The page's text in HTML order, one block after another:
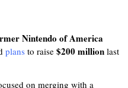
Nintendo of America
plans to raise$200 million last
on merging with a